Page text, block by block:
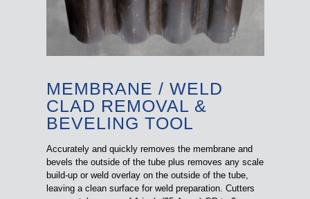
MEMBRANE / WELD
CLAD REMOVAL &
BEVELING TOOL
Accurately and quickly removes the membrane and
bevels the outside of the tube plus removes any scale
build-up or weld overlay on the outside of the tube,
leaving a clean surface for weld preparation. Cutters